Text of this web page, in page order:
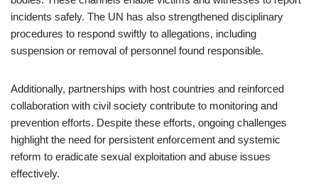
incidents safely. The UN has also strengthened disciplinary
procedures to respond swiftly to allegations, including
suspension or removal of personnel found responsible.
Additionally, partnerships with host countries and reinforced
collaboration with civil society contribute to monitoring and
prevention efforts. Despite these efforts, ongoing challenges
highlight the need for persistent enforcement and systemic
reform to eradicate sexual exploitation and abuse issues
effectively.